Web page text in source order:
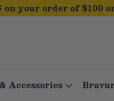
on your order of $100
Accessories